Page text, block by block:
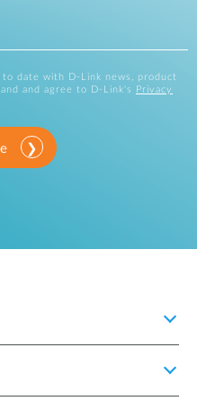
date with D-Link news, product
and agree to D-Link's
Privacy